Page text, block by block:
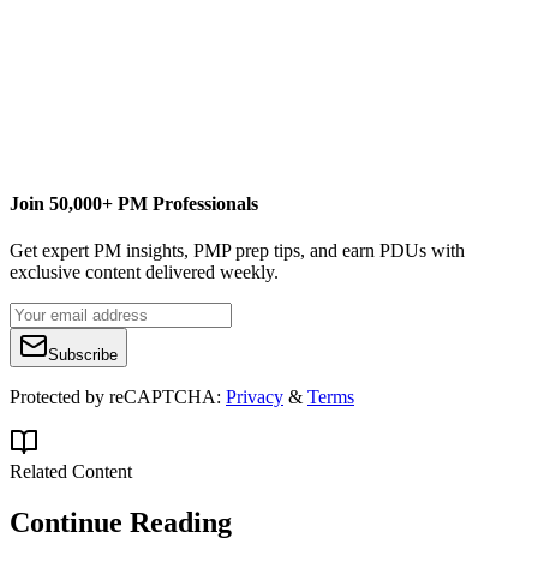
Join 50,000+ PM Professionals
Get expert PM insights, PMP prep tips, and earn PDUs with
exclusive content delivered weekly.
Subscribe
Protected by reCAPTCHA: Privacy & Terms
Related Content
Continue Reading